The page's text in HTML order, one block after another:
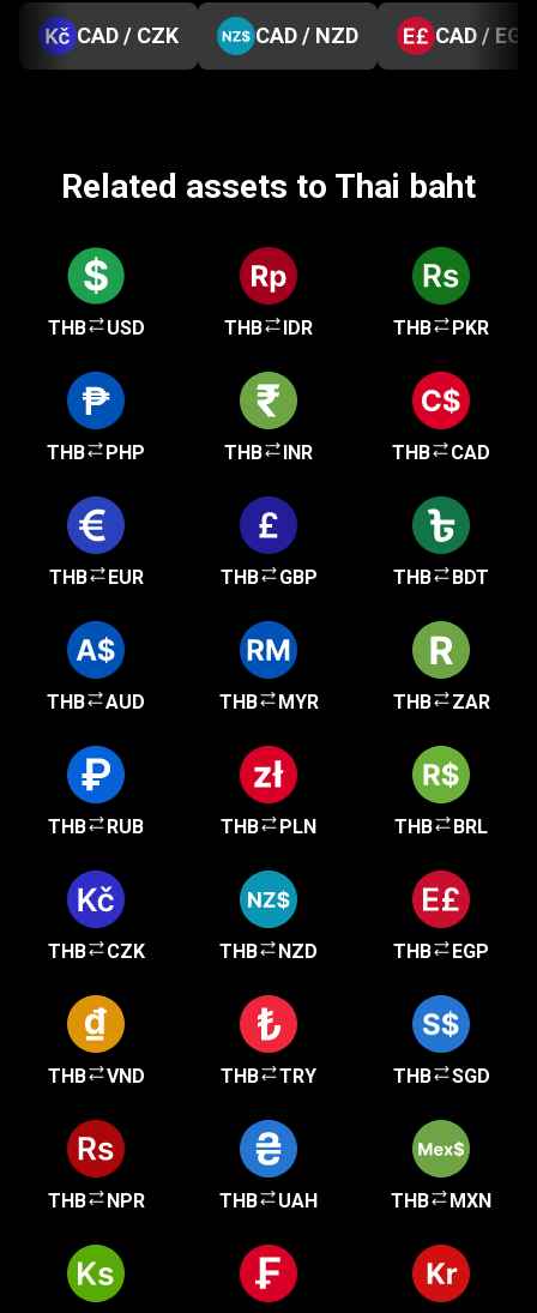
CAD / CZK CAD / NZD CAD / EGP
Related assets to Thai baht
THB USD THB IDR THB PKR
THB PHP THB INR THB CAD
THB EUR THB GBP THB BDT
THB AUD THB MYR THB ZAR
THB RUB THB PLN THB BRL
THB CZK THB NZD THB EGP
THB VND THB TRY THB SGD
THB NPR THB UAH THB MXN